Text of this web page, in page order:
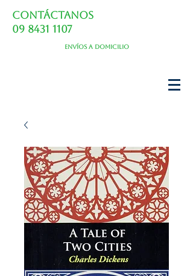
Contáctanos
09 8431 1107
Envíos a domicilio